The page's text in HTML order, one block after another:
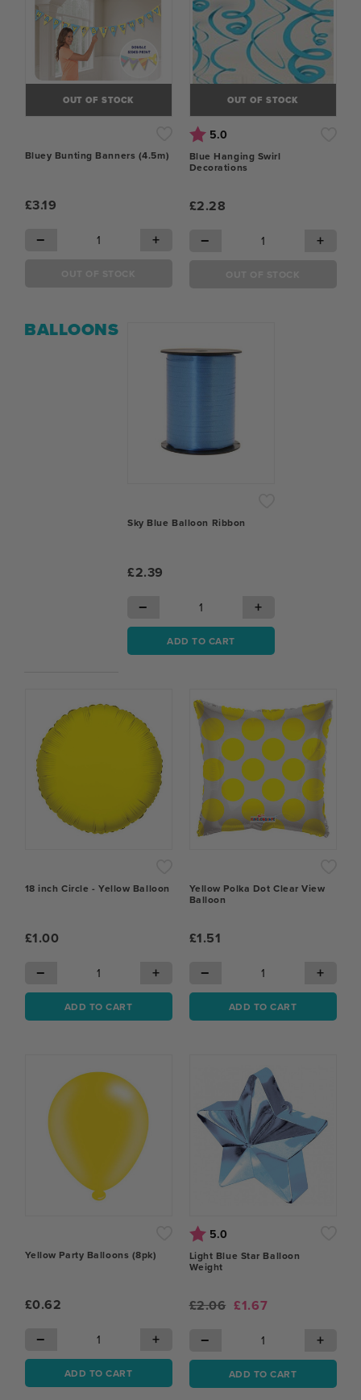
OUT OF STOCK
Bluey Bunting Banners (4.5m)
£3.19
− +
OUT OF STOCK
Rating:
5.0
Blue Hanging Swirl
Decorations
£2.28
− +
BALLOONS
Sky Blue Balloon Ribbon
£2.39
− +
ADD TO CART
18 inch Circle - Yellow Balloon
£1.00
− +
ADD TO CART
Yellow Polka Dot Clear View
Balloon
£1.51
− +
ADD TO CART
Yellow Party Balloons (8pk)
£0.62
− +
ADD TO CART
Rating:
5.0
Light Blue Star Balloon
Weight
£2.06 £1.67
− +
ADD TO CART